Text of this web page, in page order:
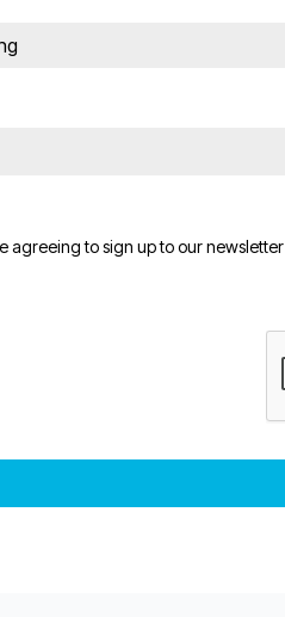
agreeing to sign up to our newsletter